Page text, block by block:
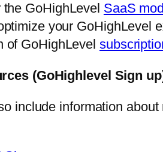
the GoHighLevel SaaS
your GoHighLevel
of GoHighLevel
(GoHighlevel Sign
include information